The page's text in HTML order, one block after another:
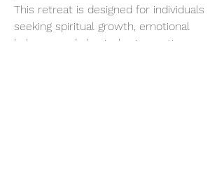
This retreat is designed for individuals
seeking spiritual growth, emotional
balance, and physical rejuvenation.